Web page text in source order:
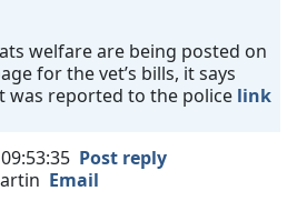
welfare are being posted on
for the vet’s bills, it says
was reported to the police link
Post reply
Email